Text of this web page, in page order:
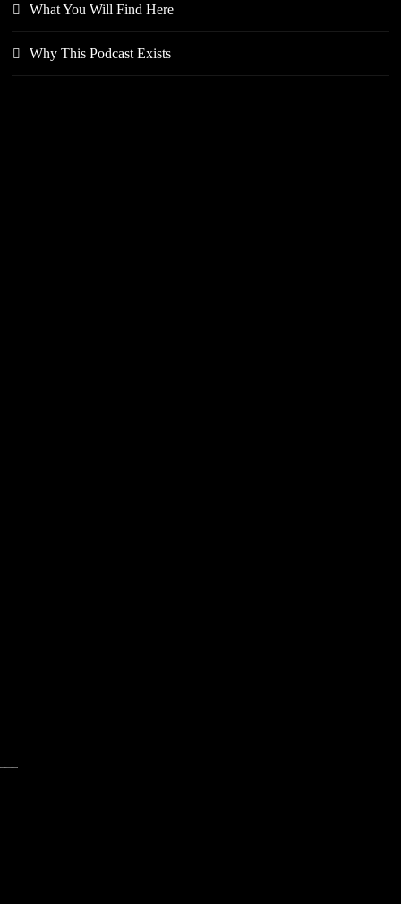
What You Will Find Here
Why This Podcast Exists